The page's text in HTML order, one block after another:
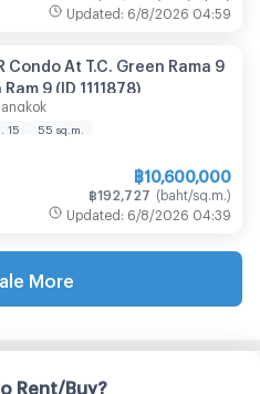
Updated : 6/8/2026 04:59
Condo At T.C. Green Rama 9
9 (ID 1111878)
15 55 sq.m.
฿10,600,000
฿192,727 (baht/sq.m. )
Updated : 6/8/2026 04:39
More
Rent/Buy?